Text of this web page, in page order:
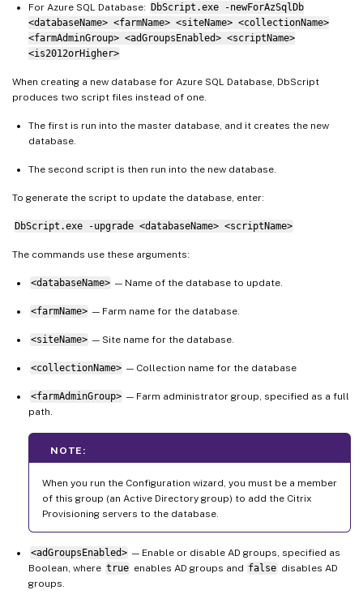
For Azure SQL Database: DbScript.exe -newForAzSqlDb
<databaseName> <farmName> <siteName> <collectionName>
<farmAdminGroup> <adGroupsEnabled> <scriptName>
<is2012orHigher>
When creating a new database for Azure SQL Database, DbScript
produces two script files instead of one.
The first is run into the master database, and it creates the new
database.
The second script is then run into the new database.
To generate the script to update the database, enter:
DbScript.exe -upgrade <databaseName> <scriptName>
The commands use these arguments:
<databaseName> — Name of the database to update.
<farmName> — Farm name for the database.
<siteName> — Site name for the database.
<collectionName> — Collection name for the database
<farmAdminGroup> — Farm administrator group, specified as a full
path.
NOTE:
When you run the Configuration wizard, you must be a member
of this group (an Active Directory group) to add the Citrix
Provisioning servers to the database.
<adGroupsEnabled> — Enable or disable AD groups, specified as
Boolean, where true enables AD groups and false disables AD
groups.